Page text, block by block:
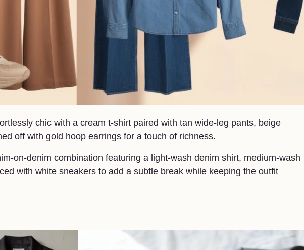
chic with a cream t-shirt paired with tan wide-leg pants, beige
off with gold hoop earrings for a touch of richness.
on-denim combination featuring a light-wash denim shirt, medium-wash
with white sneakers to add a subtle break while keeping the outfit